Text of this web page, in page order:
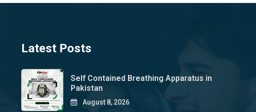
Latest Posts
Self Contained Breathing Apparatus in
Pakistan
August 8, 2026